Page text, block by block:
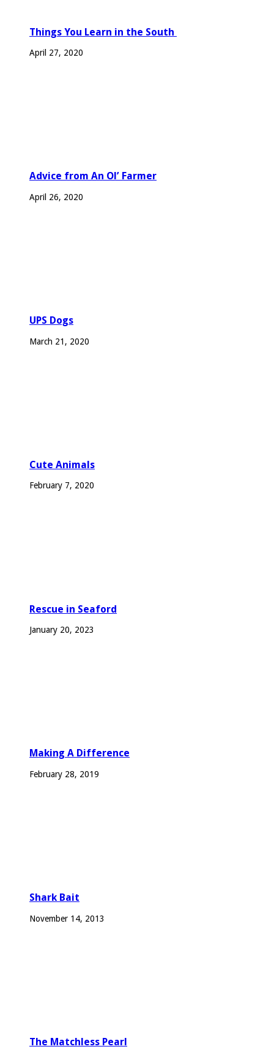
Things You Learn in the South
April 27, 2020
Advice from An Ol’ Farmer
April 26, 2020
UPS Dogs
March 21, 2020
Cute Animals
February 7, 2020
Rescue in Seaford
January 20, 2023
Making A Difference
February 28, 2019
Shark Bait
November 14, 2013
The Matchless Pearl